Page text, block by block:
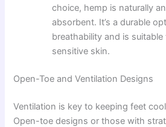
choice, hemp is naturally
absorbent. It’s a durable
breathability and is
sensitive skin.
Open-Toe and Ventilation Designs
Ventilation is key to keeping feet
Open-toe designs or those with